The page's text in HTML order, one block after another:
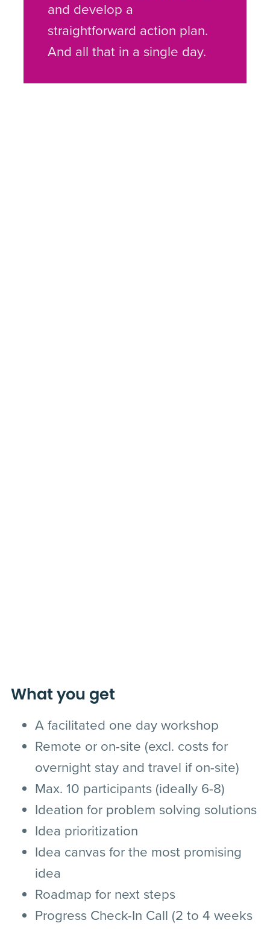
and develop a
straightforward action plan.
And all that in a single day.
What you get
A facilitated one day workshop
Remote or on-site (excl. costs for
overnight stay and travel if on-site)
Max. 10 participants (ideally 6-8)
Ideation for problem solving solutions
Idea prioritization
Idea canvas for the most promising
idea
Roadmap for next steps
Progress Check-In Call (2 to 4 weeks